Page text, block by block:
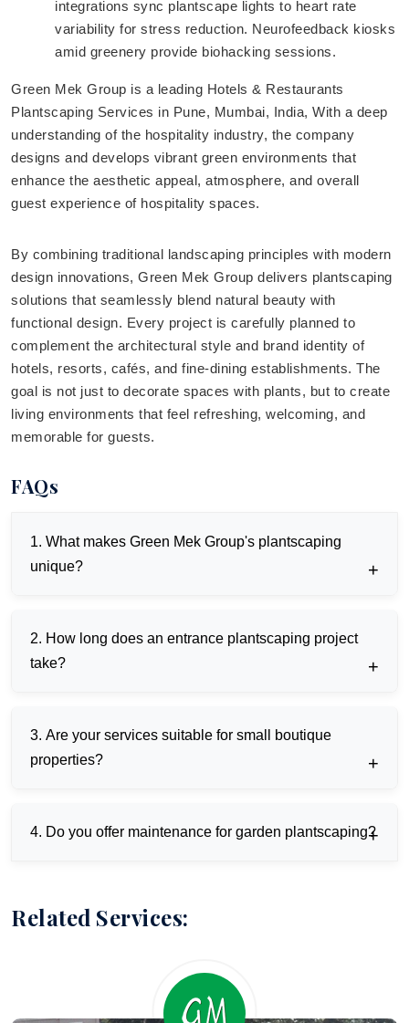
integrations sync plantscape lights to heart rate
variability for stress reduction. Neurofeedback kiosks
amid greenery provide biohacking sessions.
Green Mek Group is a leading Hotels & Restaurants
Plantscaping Services in Pune, Mumbai, India, With a deep
understanding of the hospitality industry, the company
designs and develops vibrant green environments that
enhance the aesthetic appeal, atmosphere, and overall
guest experience of hospitality spaces.
By combining traditional landscaping principles with modern
design innovations, Green Mek Group delivers plantscaping
solutions that seamlessly blend natural beauty with
functional design. Every project is carefully planned to
complement the architectural style and brand identity of
hotels, resorts, cafés, and fine-dining establishments. The
goal is not just to decorate spaces with plants, but to create
living environments that feel refreshing, welcoming, and
memorable for guests.
FAQs
1. What makes Green Mek Group's plantscaping
unique?
sustainable, interactive designs tailored to Pune,
Mumbai, Indian climates.
2. How long does an entrance plantscaping project
take?
prefab for accelerated timelines.
3. Are your services suitable for small boutique
properties?
spaces under 1000 sq ft effectively.
4. Do you offer maintenance for garden plantscaping?
24/7 upkeep and predictive repairs.
Related Services: